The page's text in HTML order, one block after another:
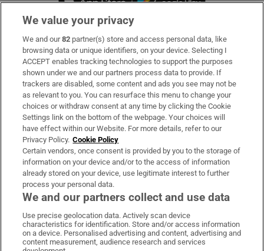
Subscribe
Support
About Us
Irish Times Products & Services
OUR PARTNERS:
Irish Times on WhatsApp
Irish Times on Facebook
Irish Times on X
Irish Times on LinkedIn
Irish Times on Instagram
We value your privacy
We and our82 partner(s) store and access personal data, like
browsing data or unique identifiers, on your device. Selecting I
ACCEPT enables tracking technologies to support the purposes
shown under we and our partners process data to provide. If
trackers are disabled, some content and ads you see may not be
as relevant to you. You can resurface this menu to change your
choices or withdraw consent at any time by clicking the Cookie
Settings link on the bottom of the webpage. Your choices will
have effect within our Website. For more details, refer to our
Privacy Policy. Cookie Policy
Certain vendors, once consent is provided by you to the storage of
information on your device and/or to the access of information
already stored on your device, use legitimate interest to further
process your personal data.
We and our partners collect and use data
Use precise geolocation data. Actively scan device
characteristics for identification. Store and/or access information
on a device. Personalised advertising and content, advertising and
content measurement, audience research and services